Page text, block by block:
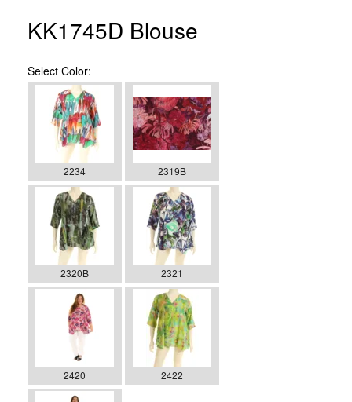
KK1745D Blouse
Select Color:
2234 2319B
2320B 2321
2420 2422